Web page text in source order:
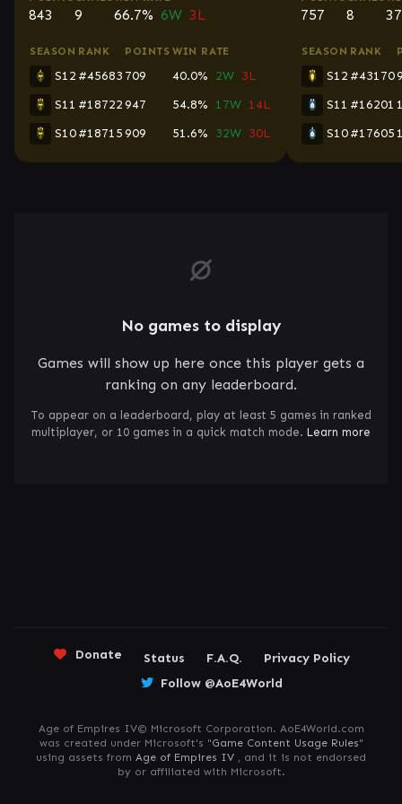
843 9 66.7% 6W 3L
SEASON RANK POINTS WIN RATE
S12 #45683 709 40.0% 2W 3L
S11 #18722947 54.8% 17W 14L
S10#18715909 51.6% 32W 30L
757 8
SEASON RANK
S12 #43170
S11 #16201
S10#17605
No games to display
Games will show up here once this player gets a
ranking on any leaderboard.
To appear on a leaderboard, play at least 5 games in ranked
multiplayer, or 10 games in a quick match mode. Learn more
Donate Status F.A.Q.
Privacy Policy
Follow @AoE4World
Age of Empires IV© Microsoft Corporation. AoE4World.com
was created under Microsoft's "Game Content Usage Rules"
using assets from Age of Empires IV , and it is not endorsed
by or affiliated with Microsoft.